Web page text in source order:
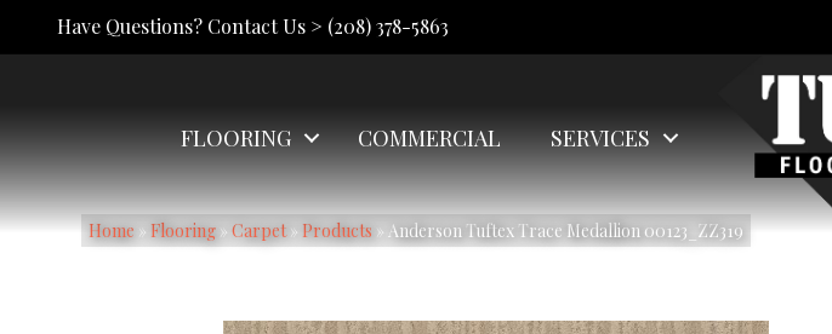
Have Questions? Contact Us > (208) 378-5863
FLOORING COMMERCIAL SERVICES
Home » Flooring » Carpet» Products » Anderson Tuftex Trace Medallion 00123_ZZ319